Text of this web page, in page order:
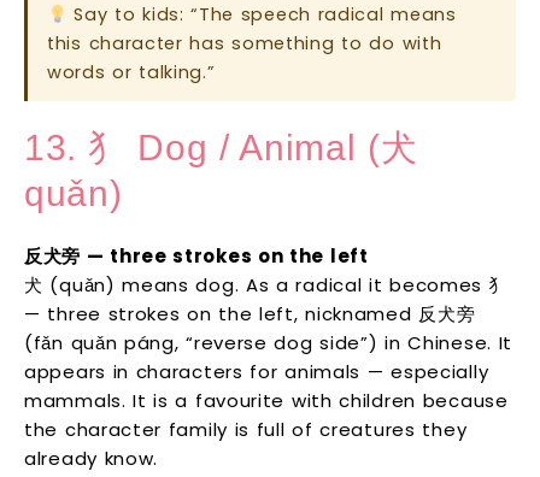
Say to kids: “The speech radical means
this character has something to do with
words or talking.”
13. 犭 Dog / Animal (犬
quǎn)
反犬旁 — three strokes on the left
犬 (quǎn) means dog. As a radical it becomes 犭
— three strokes on the left, nicknamed 反犬旁
(fǎn quǎn páng, “reverse dog side”) in Chinese. It
appears in characters for animals — especially
mammals. It is a favourite with children because
the character family is full of creatures they
already know.